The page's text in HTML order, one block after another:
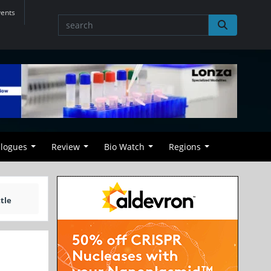
Review Bio Watch Regions